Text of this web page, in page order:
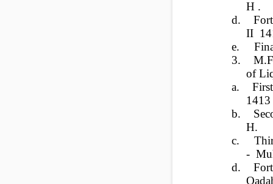
H .
d.
II
e.
3.
of
a.
b.
H.
c.
-
d.